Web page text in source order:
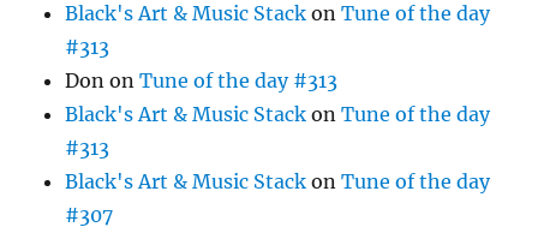
Black's Art & Music Stack onTune of the day
#313
Don onTune of the day #313
Black's Art & Music Stack onTune of the day
#313
Black's Art & Music Stack onTune of the day
#307